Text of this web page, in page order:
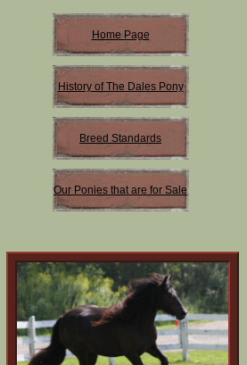
Home Page
History of The Dales Pony
Breed Standards
Our Ponies that are for Sale